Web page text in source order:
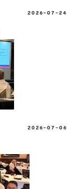
2026-07-24
2026-07-06